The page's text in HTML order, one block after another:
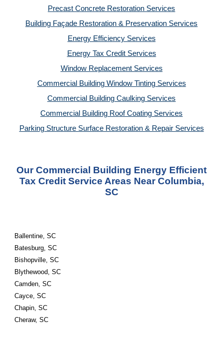
Precast Concrete Restoration Services
Building Façade Restoration & Preservation Services
Energy Efficiency Services
Energy Tax Credit Services
Window Replacement Services
Commercial Building Window Tinting Services
Commercial Building Caulking Services
Commercial Building Roof Coating Services
Parking Structure Surface Restoration & Repair Services
Our Commercial Building Energy Efficient
Tax Credit Service Areas Near Columbia,
SC
Ballentine, SC
Batesburg, SC
Bishopville, SC
Blythewood, SC
Camden, SC
Cayce, SC
Chapin, SC
Cheraw, SC